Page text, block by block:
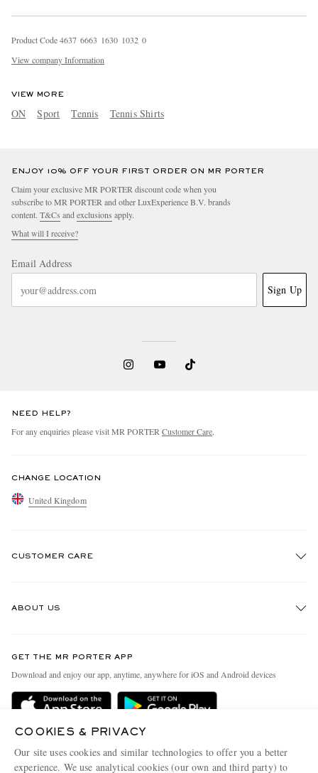
Product Code4637 6663 1630 1032 0
View company Information
VIEW MORE
ON Sport Tennis Tennis Shirts
ENJOY 10% OFF YOUR FIRST ORDER ON MR PORTER
Claim your exclusive MR PORTER discount code when you
subscribe to MR PORTER and other LuxExperience B.V. brands
content. T&Cs andexclusions apply.
What will I receive?
Email Address
Sign Up
NEED HELP?
For any enquiries please visit MR PORTERCustomer Care.
CHANGE LOCATION
United Kingdom
CUSTOMER CARE
Delivery
Terms & Conditions
Privacy Policy
ABOUT US
People & Planet
Sustainability Strategy
Affiliates
GET THE MR PORTER APP
Download and enjoy our app, anytime, anywhere for iOS and Android devices
COOKIES & PRIVACY
Our site uses cookies and similar technologies to offer you a better
experience. We use analytical cookies (our own and third party) to